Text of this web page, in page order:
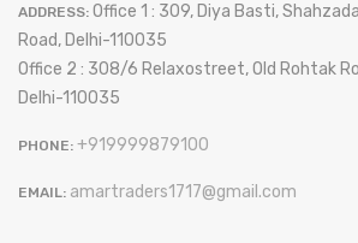
ADDRESS: Office 1 : 309, Diya Basti,
Road, Delhi-110035
Office 2 : 308/6 Relaxostreet, Old Rohtak
Delhi-110035
PHONE: +919999879100
EMAIL: amartraders1717@gmail.com